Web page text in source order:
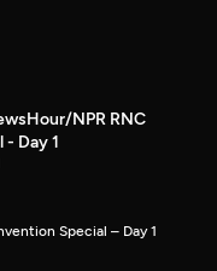
NPR RNC
- Day 1
Special – Day 1